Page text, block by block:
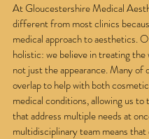
At Gloucestershire Medical
different from most clinics
medical approach to aesthetics.
holistic: we believe in treating the
not just the appearance. Many of
overlap to help with both
medical conditions, allowing us to
that address multiple needs at
multidisciplinary team means that